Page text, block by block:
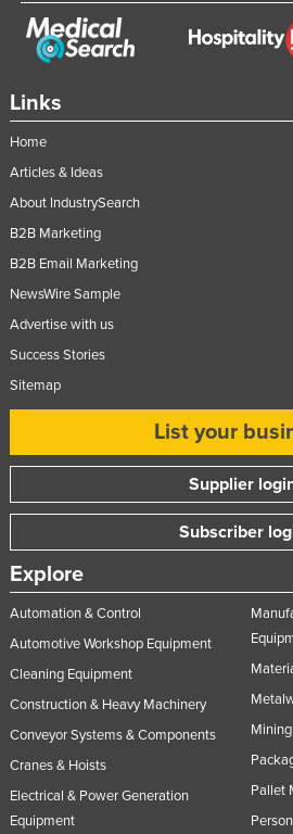
Links
Home
Articles & Ideas
About IndustrySearch
B2B Marketing
B2B Email Marketing
NewsWire Sample
Advertise with us
Success Stories
Sitemap
List your
Supplier
Subscriber
Explore
Automation & Control
Automotive Workshop Equipment
Cleaning Equipment
Construction & Heavy Machinery
Conveyor Systems & Components
Cranes & Hoists
Electrical & Power Generation
Equipment
Pallet